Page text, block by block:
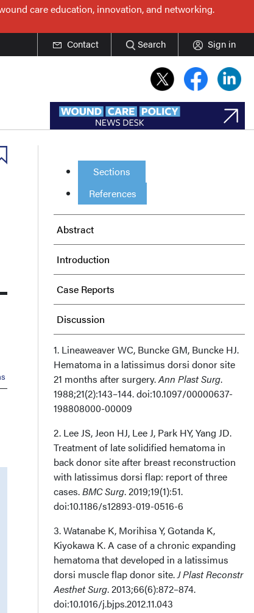
care education, innovation, and networking.
Contact Search Sign in
Sections
References
Abstract
Introduction
Case Reports
Discussion
Limitations
Conclusions
Acknowledgments
1. Lineaweaver WC, Buncke GM, Buncke HJ.
Hematoma in a latissimus dorsi donor site
21 months after surgery.Ann Plast Surg.
1988;21(2):143–144. doi:10.1097/00000637-
198808000-00009
2. Lee JS, Jeon HJ, Lee J, Park HY, Yang JD.
Treatment of late solidified hematoma in
back donor site after breast reconstruction
with latissimus dorsi flap: report of three
cases.BMC Surg. 2019;19(1):51.
doi:10.1186/s12893-019-0516-6
3. Watanabe K, Morihisa Y, Gotanda K,
Kiyokawa K. A case of a chronic expanding
hematoma that developed in a latissimus
dorsi muscle flap donor site.J Plast Reconstr
Aesthet Surg. 2013;66(6):872–874.
doi:10.1016/j.bjps.2012.11.043